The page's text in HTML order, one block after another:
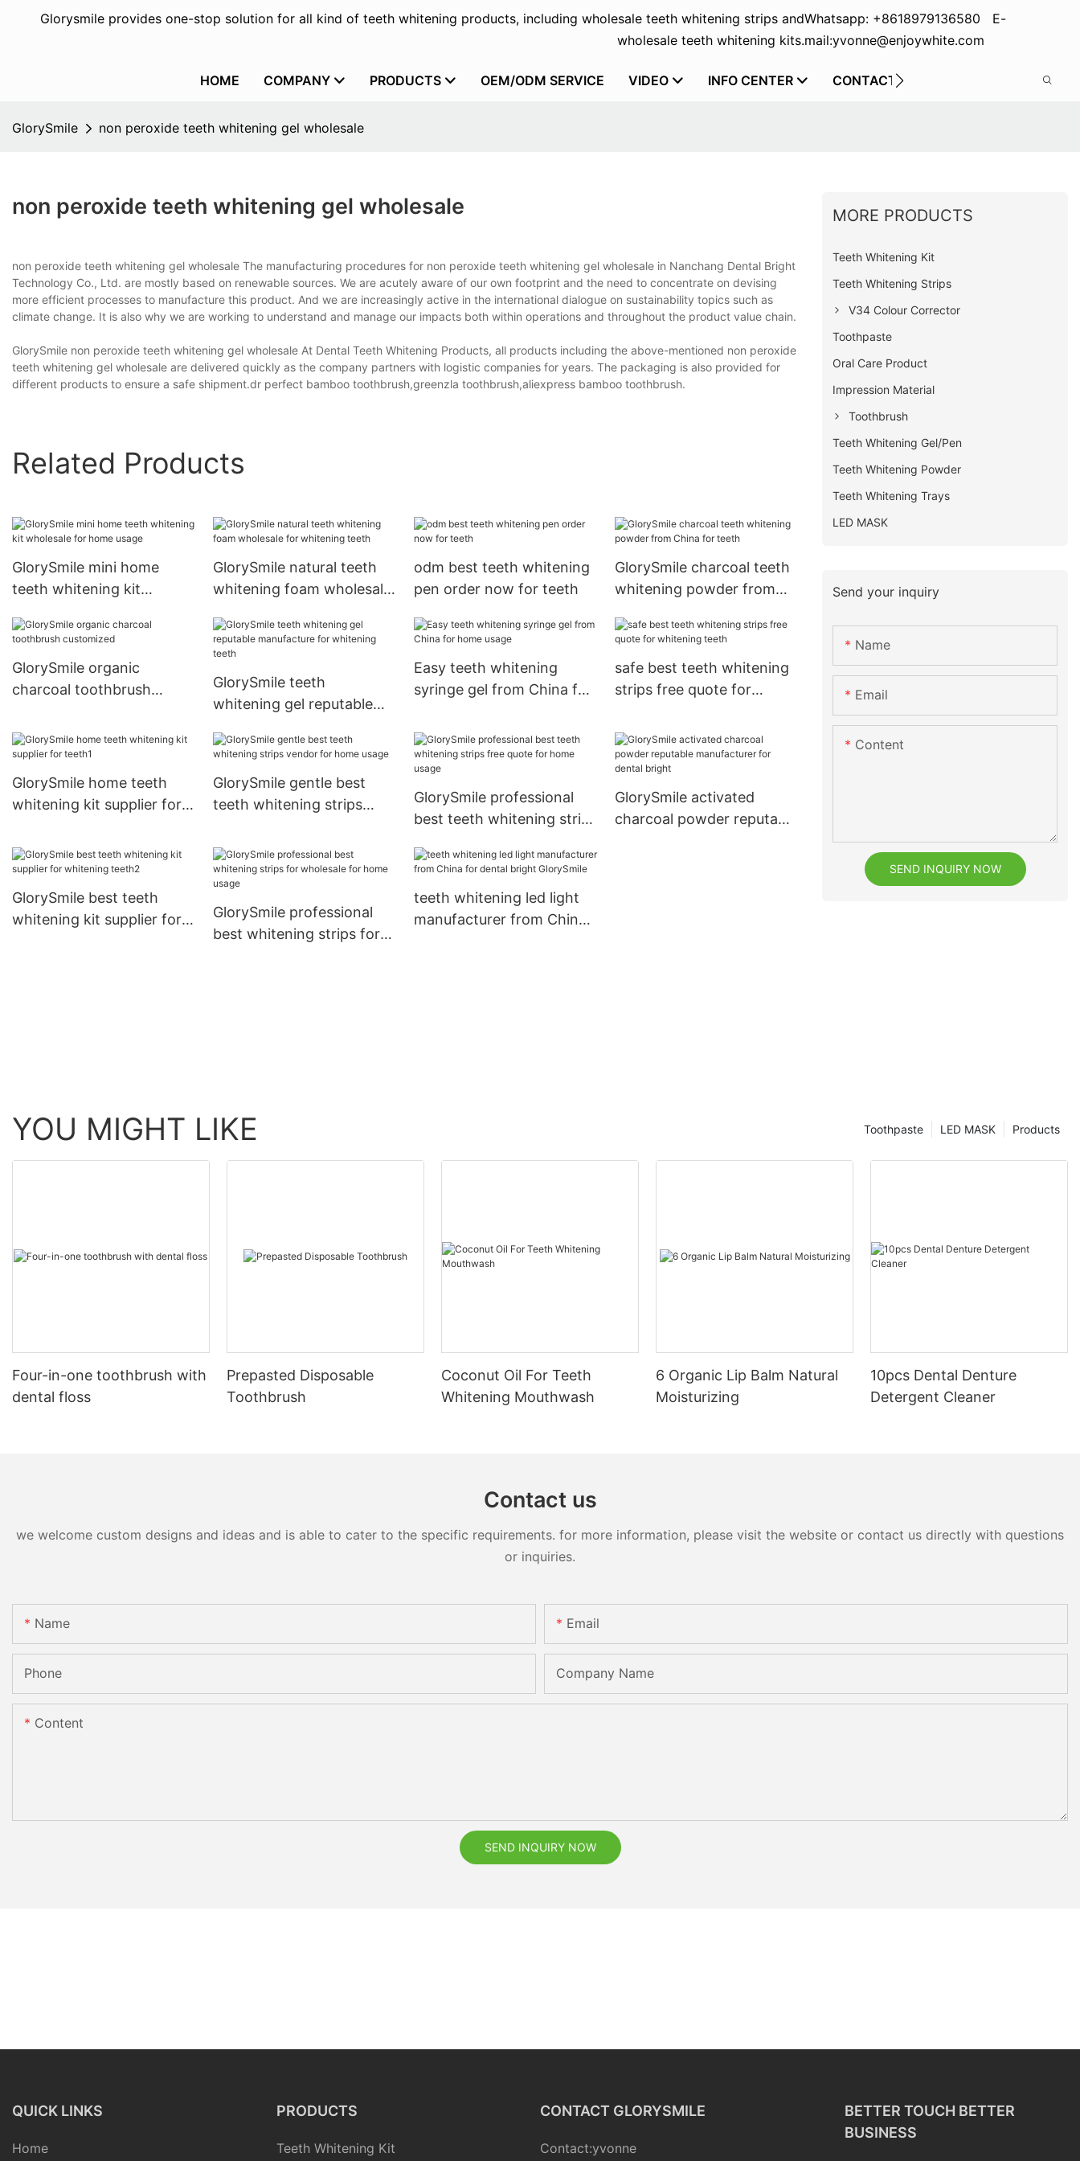
Glorysmile provides one-stop solution for all kind of teeth whitening products, including wholesale teeth whitening strips and
wholesale teeth whitening kits.
Whatsapp: +8618979136580 E-
mail:yvonne@enjoywhite.com
HOME COMPANY PRODUCTS OEM/ODM SERVICE VIDEO INFO CENTER CONTACT US
GlorySmile non peroxide teeth whitening gel wholesale
non peroxide teeth whitening gel wholesale
non peroxide teeth whitening gel wholesale The manufacturing procedures for non peroxide teeth whitening gel wholesale in Nanchang Dental Bright
Technology Co., Ltd. are mostly based on renewable sources. We are acutely aware of our own footprint and the need to concentrate on devising
more efficient processes to manufacture this product. And we are increasingly active in the international dialogue on sustainability topics such as
climate change. It is also why we are working to understand and manage our impacts both within operations and throughout the product value chain.
GlorySmile non peroxide teeth whitening gel wholesale At Dental Teeth Whitening Products, all products including the above-mentioned non peroxide
teeth whitening gel wholesale are delivered quickly as the company partners with logistic companies for years. The packaging is also provided for
different products to ensure a safe shipment.dr perfect bamboo toothbrush,greenzla toothbrush,aliexpress bamboo toothbrush.
Related Products
GlorySmile mini home
teeth whitening kit
GlorySmile natural teeth
whitening foam wholesale
odm best teeth whitening
pen order now for teeth
GlorySmile charcoal teeth
whitening powder from
GlorySmile organic
charcoal toothbrush
GlorySmile teeth
whitening gel reputable
teeth
Easy teeth whitening
syringe gel from China for
safe best teeth whitening
strips free quote for
GlorySmile home teeth
whitening kit supplier for
GlorySmile gentle best
teeth whitening strips
GlorySmile professional
best teeth whitening strips
GlorySmile activated
charcoal powder reputable
GlorySmile best teeth
whitening kit supplier for
GlorySmile professional
best whitening strips for
teeth whitening led light
manufacturer from China
MORE PRODUCTS
Teeth Whitening Kit
Teeth Whitening Strips
V34 Colour Corrector
Toothpaste
Oral Care Product
Impression Material
Toothbrush
Teeth Whitening Gel/Pen
Teeth Whitening Powder
Teeth Whitening Trays
LED MASK
Send your inquiry
Name
Email
Content
SEND INQUIRY NOW
YOU MIGHT LIKE Products
LED MASK
Toothpaste
Four-in-one toothbrush with
dental floss
Prepasted Disposable
Toothbrush
Coconut Oil For Teeth
Whitening Mouthwash
6 Organic Lip Balm Natural
Moisturizing
10pcs Dental Denture
Detergent Cleaner
Contact us
we welcome custom designs and ideas and is able to cater to the specific requirements. for more information, please visit the website or contact us directly with questions
or inquiries.
Name Email
Phone Company Name
Content
SEND INQUIRY NOW
QUICK LINKS
Home
PRODUCTS
Teeth Whitening Kit
CONTACT GLORYSMILE
Contact:yvonne
BETTER TOUCH BETTER
BUSINESS